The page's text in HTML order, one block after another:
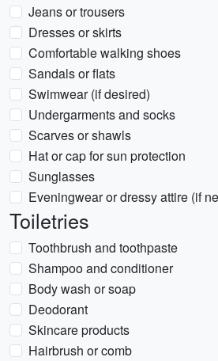
Jeans or trousers
Dresses or skirts
Comfortable walking shoes
Sandals or flats
Swimwear (if desired)
Undergarments and socks
Scarves or shawls
Hat or cap for sun protection
Sunglasses
Eveningwear or dressy attire (if
Toiletries
Toothbrush and toothpaste
Shampoo and conditioner
Body wash or soap
Deodorant
Skincare products
Hairbrush or comb